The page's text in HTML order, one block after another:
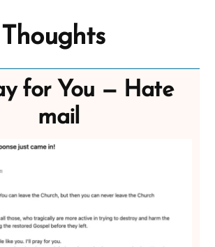
for You — Hate
mail